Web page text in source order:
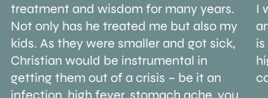
treatment and wisdom for many years.
Not only has he treated me but also my
kids. As they were smaller and got sick,
Christian would be instrumental in
getting them out of a crisis – be it an
I